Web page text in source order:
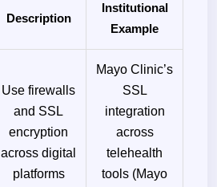
Description
Institutional
Example
Use firewalls
and SSL
encryption
across digital
platforms
Mayo Clinic’s
SSL
integration
across
telehealth
tools (Mayo